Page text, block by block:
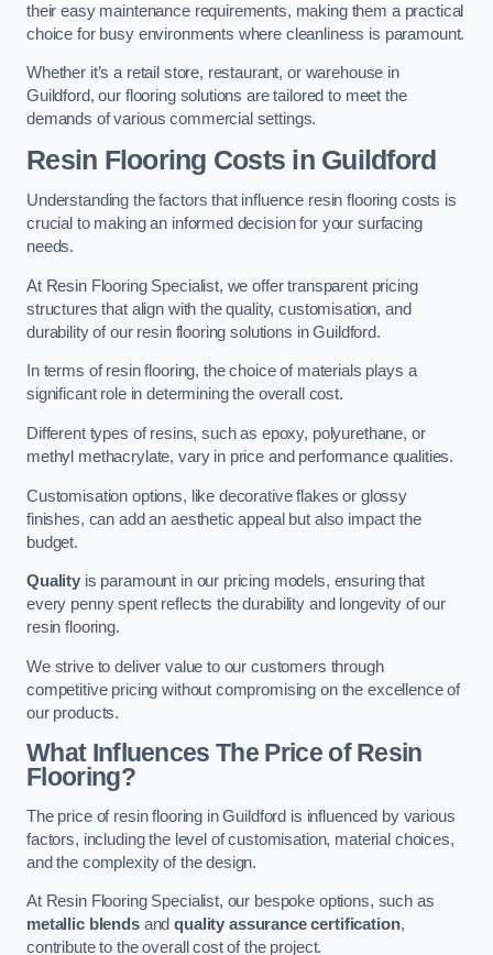
their easy maintenance requirements, making them a practical
choice for busy environments where cleanliness is paramount.
Whether it’s a retail store, restaurant, or warehouse in
Guildford, our flooring solutions are tailored to meet the
demands of various commercial settings.
Resin Flooring Costs in Guildford
Understanding the factors that influence resin flooring costs is
crucial to making an informed decision for your surfacing
needs.
At Resin Flooring Specialist, we offer transparent pricing
structures that align with the quality, customisation, and
durability of our resin flooring solutions in Guildford.
In terms of resin flooring, the choice of materials plays a
significant role in determining the overall cost.
Different types of resins, such as epoxy, polyurethane, or
methyl methacrylate, vary in price and performance qualities.
Customisation options, like decorative flakes or glossy
finishes, can add an aesthetic appeal but also impact the
budget.
Qualityis paramount in our pricing models, ensuring that
every penny spent reflects the durability and longevity of our
resin flooring.
We strive to deliver value to our customers through
competitive pricing without compromising on the excellence of
our products.
What Influences The Price of Resin
Flooring?
The price of resin flooring in Guildford is influenced by various
factors, including the level of customisation, material choices,
and the complexity of the design.
At Resin Flooring Specialist, our bespoke options, such as
metallic blendsandquality assurance certification,
contribute to the overall cost of the project.